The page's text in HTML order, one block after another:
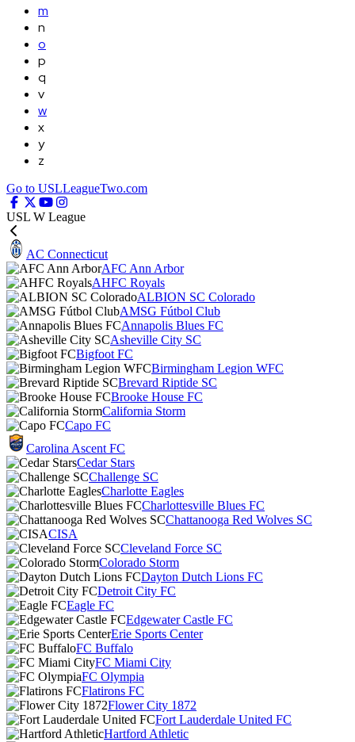
m
n
o
p
q
v
w
x
y
z
Go to USLLeagueTwo.com
USL W League
AC Connecticut
AFC Ann Arbor
AHFC Royals
ALBION SC Colorado
AMSG Fútbol Club
Annapolis Blues FC
Asheville City SC
Bigfoot FC
Birmingham Legion WFC
Brevard Riptide SC
Brooke House FC
California Storm
Capo FC
Carolina Ascent FC
Cedar Stars
Challenge SC
Charlotte Eagles
Charlottesville Blues FC
Chattanooga Red Wolves SC
CISA
Cleveland Force SC
Colorado Storm
Dayton Dutch Lions FC
Detroit City FC
Eagle FC
Edgewater Castle FC
Erie Sports Center
FC Buffalo
FC Miami City
FC Olympia
Flatirons FC
Flower City 1872
Fort Lauderdale United FC
Hartford Athletic